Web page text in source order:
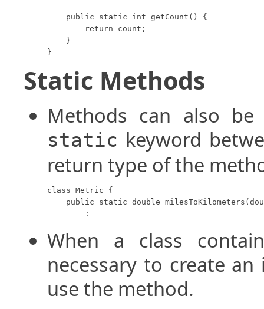
    public static int getCount() {
        return count;
    }
}
Static Methods
Methods can also
static keyword
return type of the
class Metric {
public static double
        :
When a class
necessary to create
use the method.